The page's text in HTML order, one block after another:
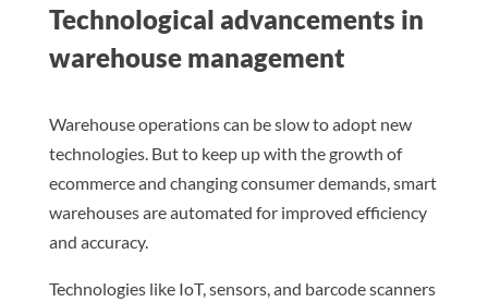
Technological advancements in
warehouse management
Warehouse operations can be slow to adopt new
technologies. But to keep up with the growth of
ecommerce and changing consumer demands, smart
warehouses are automated for improved efficiency
and accuracy.
Technologies like IoT, sensors, and barcode scanners